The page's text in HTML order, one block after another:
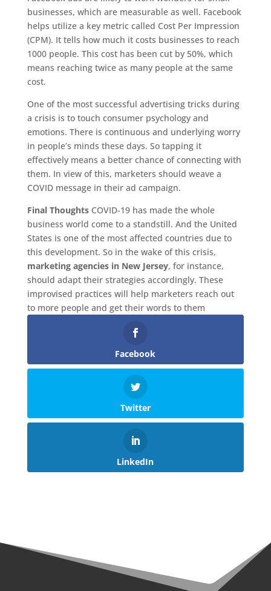
businesses, which are measurable as well. Facebook
helps utilize a key metric called Cost Per Impression
(CPM). It tells how much it costs businesses to reach
1000 people. This cost has been cut by 50%, which
means reaching twice as many people at the same
cost.
One of the most successful advertising tricks during
a crisis is to touch consumer psychology and
emotions. There is continuous and underlying worry
in people’s minds these days. So tapping it
effectively means a better chance of connecting with
them. In view of this, marketers should weave a
COVID message in their ad campaign.
Final ThoughtsCOVID-19 has made the whole
business world come to a standstill. And the United
States is one of the most affected countries due to
this development. So in the wake of this crisis,
marketing agencies in New Jersey, for instance,
should adapt their strategies accordingly. These
improvised practices will help marketers reach out
to more people and get their words to them
Facebook
Twitter
LinkedIn